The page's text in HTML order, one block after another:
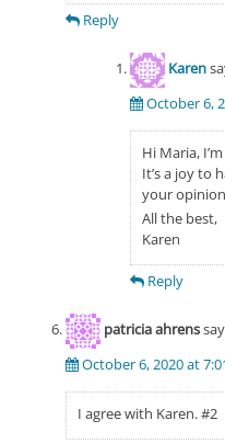
Reply
Karen
October 6,
Hi Maria,
It’s a joy to
your
All the best,
Karen
Reply
patricia ahrens
October 6, 2020 at
I agree with Karen. #2